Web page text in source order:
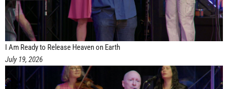
I Am Ready to Release Heaven on Earth
July 19, 2026